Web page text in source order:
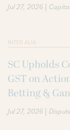
Jul 27, 2026 |
INTER ALIA
SC Upholds
GST on
Betting &
Jul 27, 2026 |